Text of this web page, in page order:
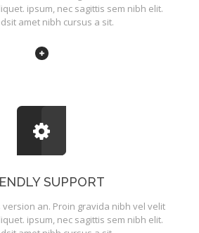
ipsum, nec sagittis sem nibh elit.
amet nibh cursus a sit.
SUPPORT
an. Proin gravida nibh vel velit
ipsum, nec sagittis sem nibh elit.